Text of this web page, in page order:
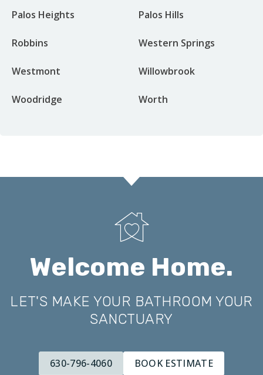
Palos Heights Palos Hills
Robbins Western Springs
Westmont Willowbrook
Woodridge Worth
Welcome Home.
LET'S MAKE YOUR BATHROOM YOUR
SANCTUARY
630-796-4060 BOOK ESTIMATE